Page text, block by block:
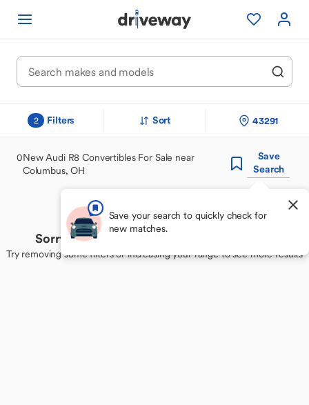
2 Filters Sort 43291
0New Audi R8 Convertibles For Sale near
Columbus, OH
Save
Search
Save your search to quickly check for
new matches.
Sorry, we couldn't find your perfect match
Try removing some filters or increasing your range to see more results